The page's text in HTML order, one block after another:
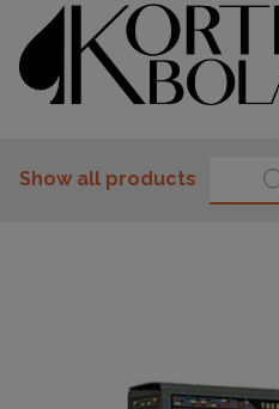
Show all products